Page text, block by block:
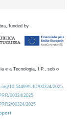
funded by
e a Tecnologia, I.P., sob o
10.54499/UID/00324/2025.
00324/2025
00324/2025